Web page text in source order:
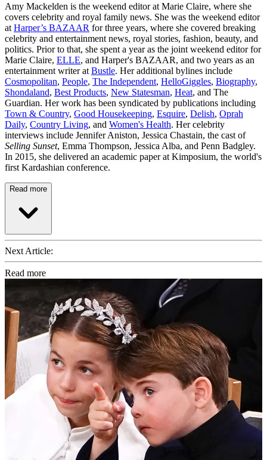
Amy Mackelden is the weekend editor at Marie Claire, where she
covers celebrity and royal family news. She was the weekend editor
at Harper’s BAZAAR for three years, where she covered breaking
celebrity and entertainment news, royal stories, fashion, beauty, and
politics. Prior to that, she spent a year as the joint weekend editor for
Marie Claire, ELLE, and Harper's BAZAAR, and two years as an
entertainment writer at Bustle. Her additional bylines include
Cosmopolitan, People, The Independent, HelloGiggles, Biography,
Shondaland, Best Products, New Statesman, Heat, and The
Guardian. Her work has been syndicated by publications including
Town & Country, Good Housekeeping, Esquire, Delish, Oprah
Daily, Country Living, and Women's Health. Her celebrity
interviews include Jennifer Aniston, Jessica Chastain, the cast of
Selling Sunset, Emma Thompson, Jessica Alba, and Penn Badgley.
In 2015, she delivered an academic paper at Kimposium, the world's
first Kardashian conference.
Read more
Next Article:
Read more